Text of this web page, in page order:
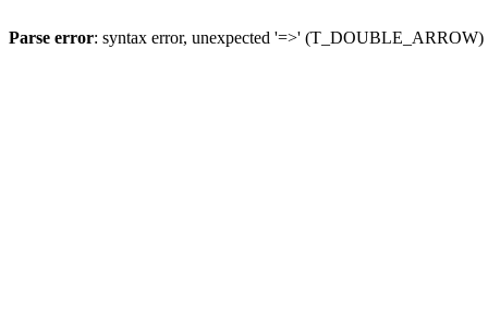
Parse error: syntax error, unexpected '=>'